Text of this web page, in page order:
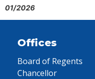
01/2026
Offices
Board of Regents
Chancellor